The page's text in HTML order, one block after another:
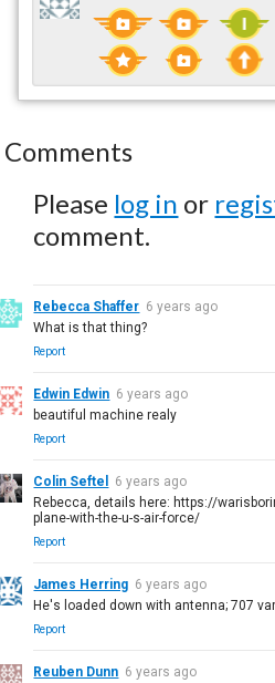
Comments
Please log in or
comment.
Rebecca Shaffer 6 years ago
What is that thing?
Report
Edwin Edwin 6 years ago
beautiful machine realy
Report
Colin Seftel
6 years ago
Rebecca, details here: https://
plane-with-the-u-s-air-force/
Report
James Herring 6 years ago
He's loaded down with antenna; 707
Report
Reuben Dunn 6 years ago